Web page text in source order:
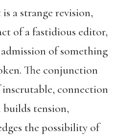
is a strange revision,
of a fastidious editor,
of something
The conjunction
connection
tension,
the possibility of